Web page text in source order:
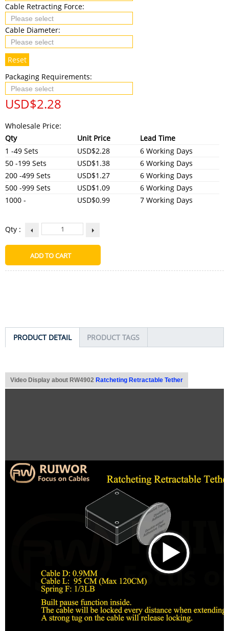
Cable Retracting Force:
Cable Diameter:
Reset
Packaging Requirements:
USD$2.28
Wholesale Price:
Qty
Unit Price
Lead Time
1 -49 Sets
USD$2.28
6 Working Days
50 -199 Sets
USD$1.38
6 Working Days
200 -499 Sets
USD$1.27
6 Working Days
500 -999 Sets
USD$1.09
6 Working Days
1000 -
USD$0.99 7 Working Days
Qty :
PRODUCT DETAIL PRODUCT TAGS
Video Display about RW4902 Ratcheting Retractable Tether